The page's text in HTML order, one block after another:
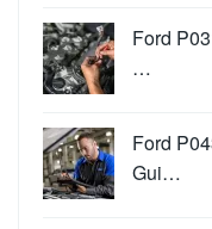
Ford
…
Ford
Gui…